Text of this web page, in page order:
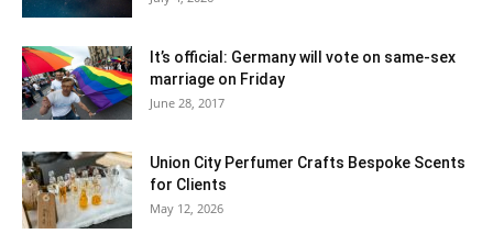
It’s official: Germany will vote on same-sex
marriage on Friday
June 28, 2017
Union City Perfumer Crafts Bespoke Scents
for Clients
May 12, 2026